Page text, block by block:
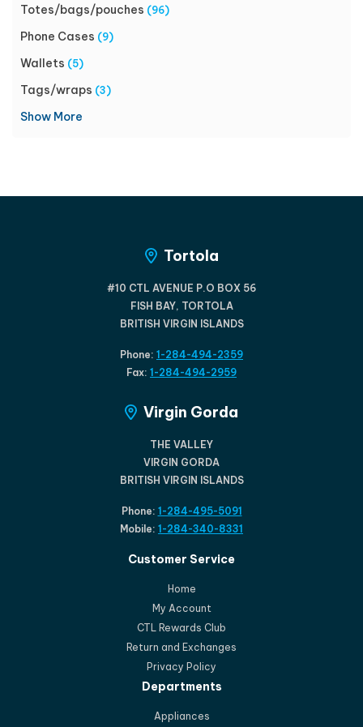
Totes/bags/pouches (96)
Phone Cases (9)
Wallets (5)
Tags/wraps (3)
Show More
Tortola
#10 CTL AVENUE P.O BOX 56
FISH BAY, TORTOLA
BRITISH VIRGIN ISLANDS
Phone: 1-284-494-2359
Fax: 1-284-494-2959
Virgin Gorda
THE VALLEY
VIRGIN GORDA
BRITISH VIRGIN ISLANDS
Phone: 1-284-495-5091
Mobile: 1-284-340-8331
Customer Service
Home
My Account
CTL Rewards Club
Return and Exchanges
Privacy Policy
Departments
Appliances